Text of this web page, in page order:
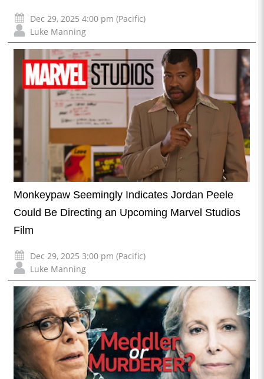
Dec 29, 2025 4:00 pm (Pacific)
Luke Manning
Monkeypaw Seemingly Indicates Jordan Peele
Could Be Directing an Upcoming Marvel Studios
Film
Dec 29, 2025 3:00 pm (Pacific)
Luke Manning